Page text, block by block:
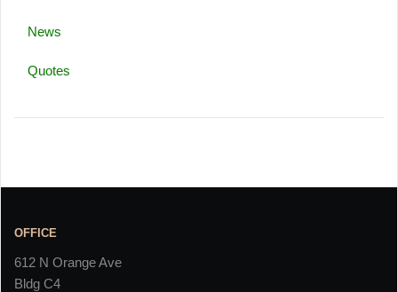
News
Quotes
OFFICE
612 N Orange Ave
Bldg C4